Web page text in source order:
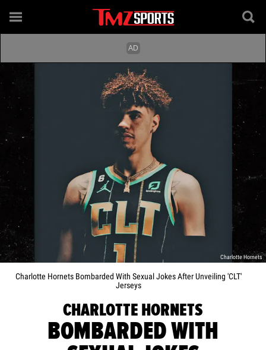
Charlotte Hornets
Charlotte Hornets Bombarded With Sexual Jokes After Unveiling 'CLT'
Jerseys
CHARLOTTE HORNETS
BOMBARDED WITH